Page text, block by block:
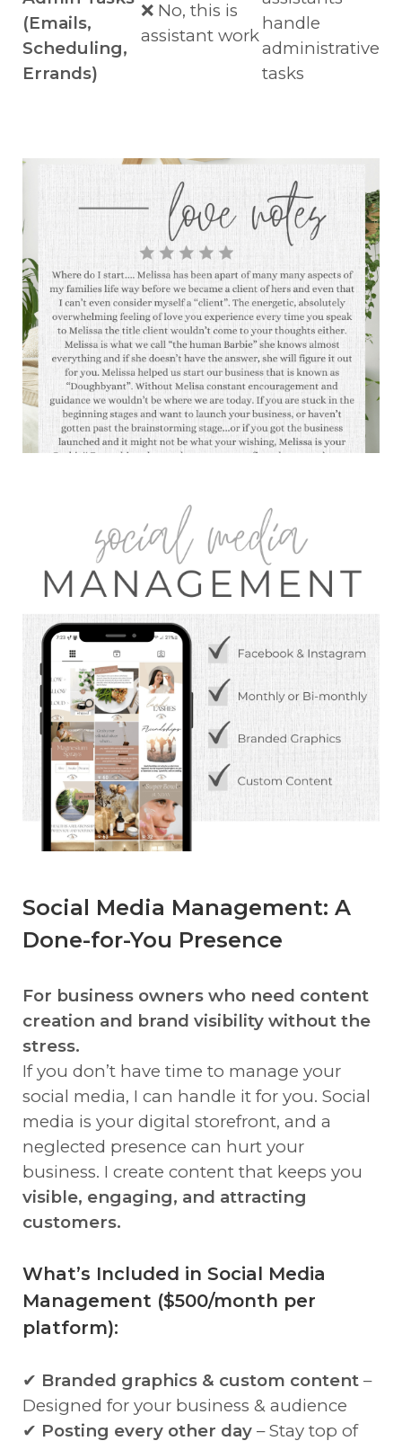
(Emails,
Scheduling,
Errands)
❌ No, this is
assistant work
handle
administrative
tasks
Social Media Management: A
Done-for-You Presence
For business owners who need content
creation and brand visibility without the
stress.
If you don’t have time to manage your
social media, I can handle it for you. Social
media is your digital storefront, and a
neglected presence can hurt your
business. I create content that keeps you
visible, engaging, and attracting
customers.
What’s Included in Social Media
Management ($500/month per
platform):
✔ Branded graphics & custom content –
Designed for your business & audience
✔ Posting every other day – Stay top of